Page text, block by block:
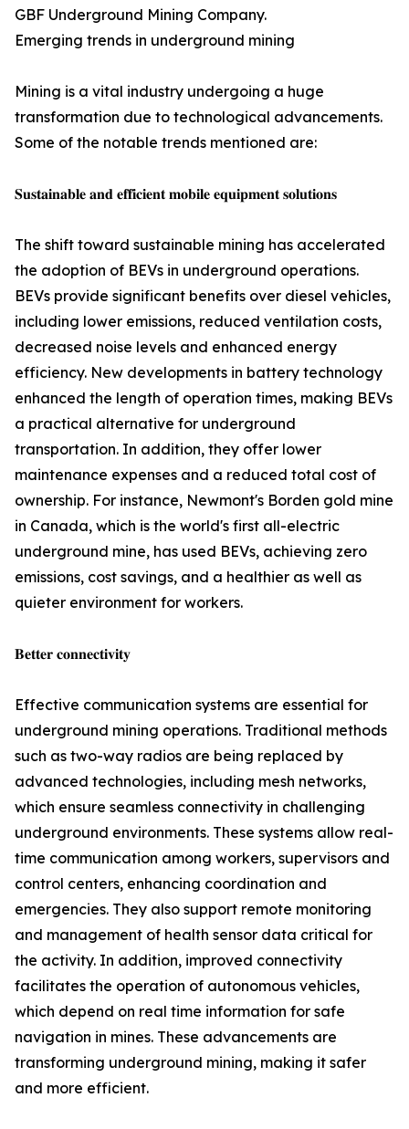
GBF Underground Mining Company.
Emerging trends in underground mining
Mining is a vital industry undergoing a huge
transformation due to technological advancements.
Some of the notable trends mentioned are:
𝐒𝐮𝐬𝐭𝐚𝐢𝐧𝐚𝐛𝐥𝐞 𝐚𝐧𝐝 𝐞𝐟𝐟𝐢𝐜𝐢𝐞𝐧𝐭 𝐦𝐨𝐛𝐢𝐥𝐞 𝐞𝐪𝐮𝐢𝐩𝐦𝐞𝐧𝐭 𝐬𝐨𝐥𝐮𝐭𝐢𝐨𝐧𝐬
The shift toward sustainable mining has accelerated
the adoption of BEVs in underground operations.
BEVs provide significant benefits over diesel vehicles,
including lower emissions, reduced ventilation costs,
decreased noise levels and enhanced energy
efficiency. New developments in battery technology
enhanced the length of operation times, making BEVs
a practical alternative for underground
transportation. In addition, they offer lower
maintenance expenses and a reduced total cost of
ownership. For instance, Newmont's Borden gold mine
in Canada, which is the world's first all-electric
underground mine, has used BEVs, achieving zero
emissions, cost savings, and a healthier as well as
quieter environment for workers.
𝐁𝐞𝐭𝐭𝐞𝐫 𝐜𝐨𝐧𝐧𝐞𝐜𝐭𝐢𝐯𝐢𝐭𝐲
Effective communication systems are essential for
underground mining operations. Traditional methods
such as two-way radios are being replaced by
advanced technologies, including mesh networks,
which ensure seamless connectivity in challenging
underground environments. These systems allow real-
time communication among workers, supervisors and
control centers, enhancing coordination and
emergencies. They also support remote monitoring
and management of health sensor data critical for
the activity. In addition, improved connectivity
facilitates the operation of autonomous vehicles,
which depend on real time information for safe
navigation in mines. These advancements are
transforming underground mining, making it safer
and more efficient.